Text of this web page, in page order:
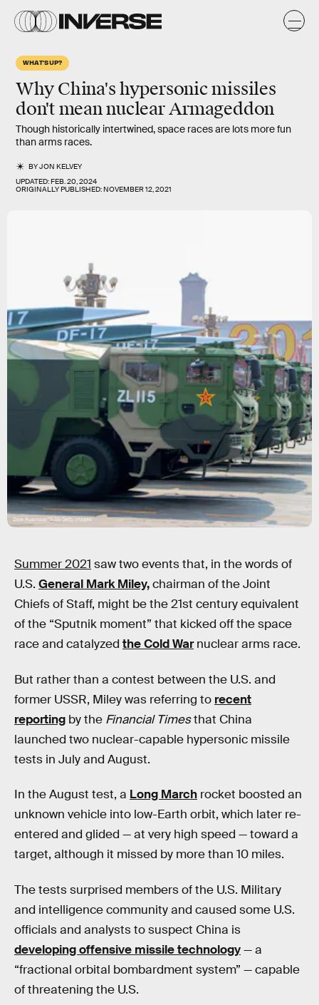
WHAT'S UP?
Why China's hypersonic missiles
don't mean nuclear Armageddon
Though historically intertwined, space races are lots more fun
than arms races.
BYJON KELVEY
UPDATED:FEB. 20, 2024
ORIGINALLY PUBLISHED:NOVEMBER 12, 2021
Zoya Rusinova/TASS/Getty Images
Summer 2021 saw two events that, in the words of
U.S. General Mark Miley,chairman of the Joint
Chiefs of Staff, might be the 21st century equivalent
of the “Sputnik moment” that kicked off the space
race and catalyzed the Cold Warnuclear arms race.
But rather than a contest between the U.S. and
former USSR, Miley was referring to recent
reporting by the Financial Timesthat China
launched two nuclear-capable hypersonic missile
tests in July and August.
In the August test, a Long March rocket boosted an
unknown vehicle into low-Earth orbit, which later re-
entered and glided — at very high speed — toward a
target, although it missed by more than 10 miles.
The tests surprised members of the U.S. Military
and intelligence community and caused some U.S.
officials and analysts to suspect China is
developing offensive missile technology— a
“fractional orbital bombardment system” — capable
of threatening the U.S.